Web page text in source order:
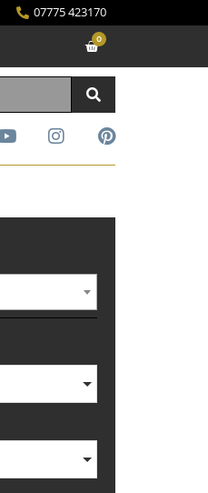
07775 423170
0